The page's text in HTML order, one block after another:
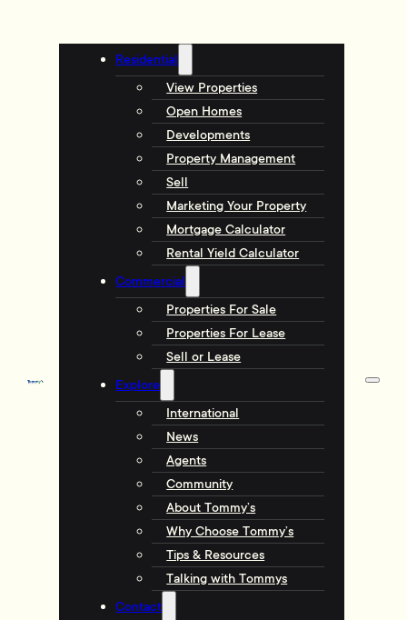
Residential
View Properties
Open Homes
Developments
Property Management
Sell
Marketing Your Property
Mortgage Calculator
Rental Yield Calculator
Commercial
Properties For Sale
Properties For Lease
Sell or Lease
Explore
International
News
Agents
Community
About Tommy’s
Why Choose Tommy’s
Tips & Resources
Talking with Tommys
Contact